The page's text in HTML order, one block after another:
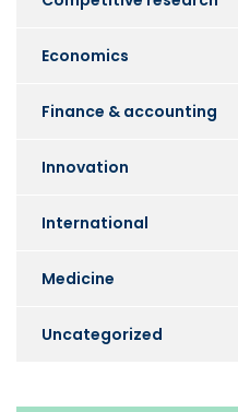
Economics
Finance & accounting
Innovation
International
Medicine
Uncategorized